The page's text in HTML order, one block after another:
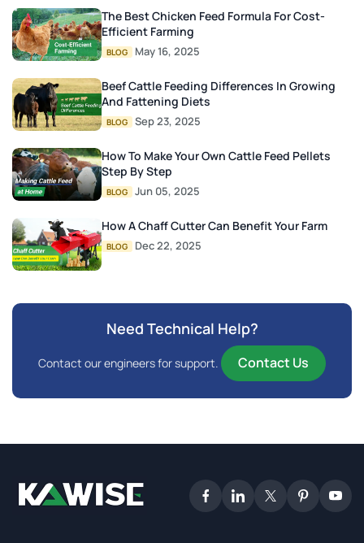
The Best Chicken Feed Formula For Cost-
Efficient Farming
BLOG May 16, 2025
Beef Cattle Feeding Differences In Growing
And Fattening Diets
BLOG Sep 23, 2025
How To Make Your Own Cattle Feed Pellets
Step By Step
BLOG Jun 05, 2025
How A Chaff Cutter Can Benefit Your Farm
BLOG Dec 22, 2025
Need Technical Help?
Contact our engineers for support. Contact Us